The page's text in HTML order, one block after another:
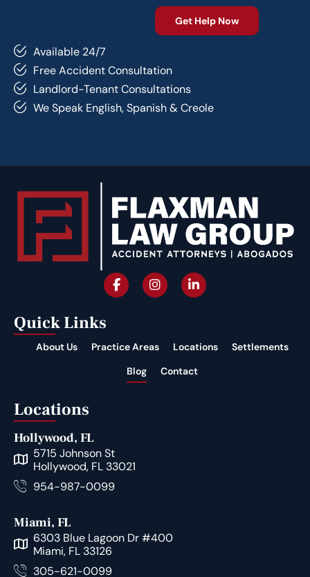
Available 24/7
Free Accident Consultation
Landlord-Tenant Consultations
We Speak English, Spanish & Creole
Quick Links
About Us Practice Areas Locations
Settlements
Blog
Contact
Locations
Hollywood, FL
5715 Johnson St
Hollywood, FL 33021
954-987-0099
Miami, FL
6303 Blue Lagoon Dr #400
Miami, FL 33126
305-621-0099